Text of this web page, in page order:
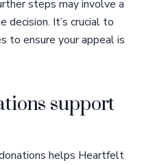
steps may involve a
It’s crucial to
to ensure your appeal is
support
helps Heartfelt